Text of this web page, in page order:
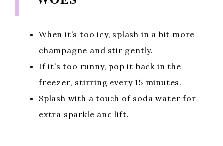
When it’s too icy, splash in a bit more
champagne and stir gently.
If it’s too runny, pop it back in the
freezer, stirring every 15 minutes.
Splash with a touch of soda water for
extra sparkle and lift.